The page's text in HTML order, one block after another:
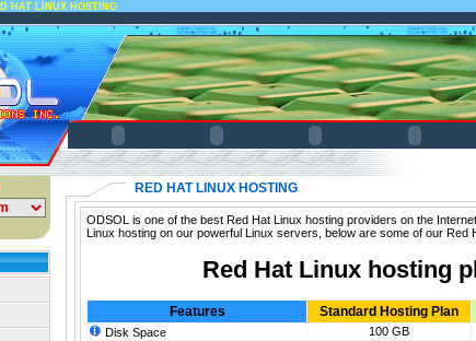
HAT LINUX HOSTING
RED HAT LINUX HOSTING
ODSOL is one of the best Red Hat Linux hosting providers on the
Linux hosting on our powerful Linux servers, below are some of our Red
Red Hat Linux hosting
Features Standard Hosting Plan
Disk Space 100 GB